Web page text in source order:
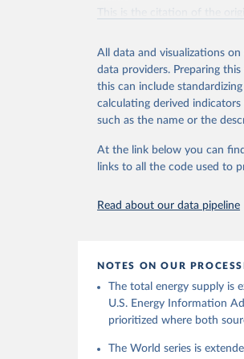
citation given in
Reuse This
U.S. Energy
All data and visualizations
data providers. Preparing
this can include
calculating derived indicators
such as the name or the
At the link below you can
links to all the code used to
Read about our data pipeline
NOTES ON OUR
The total energy supply is
U.S. Energy Information
prioritized where both
The World series is